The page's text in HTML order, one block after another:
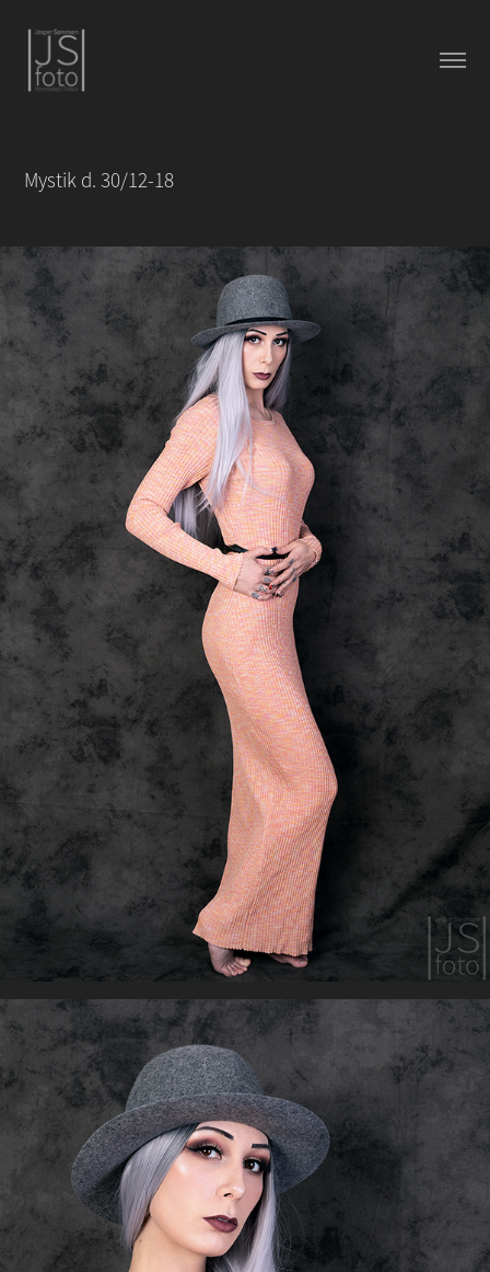
Mystik d. 30/12-18